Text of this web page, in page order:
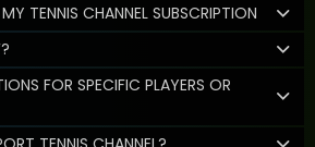
TENNIS CHANNEL SUBSCRIPTION
FOR SPECIFIC PLAYERS OR